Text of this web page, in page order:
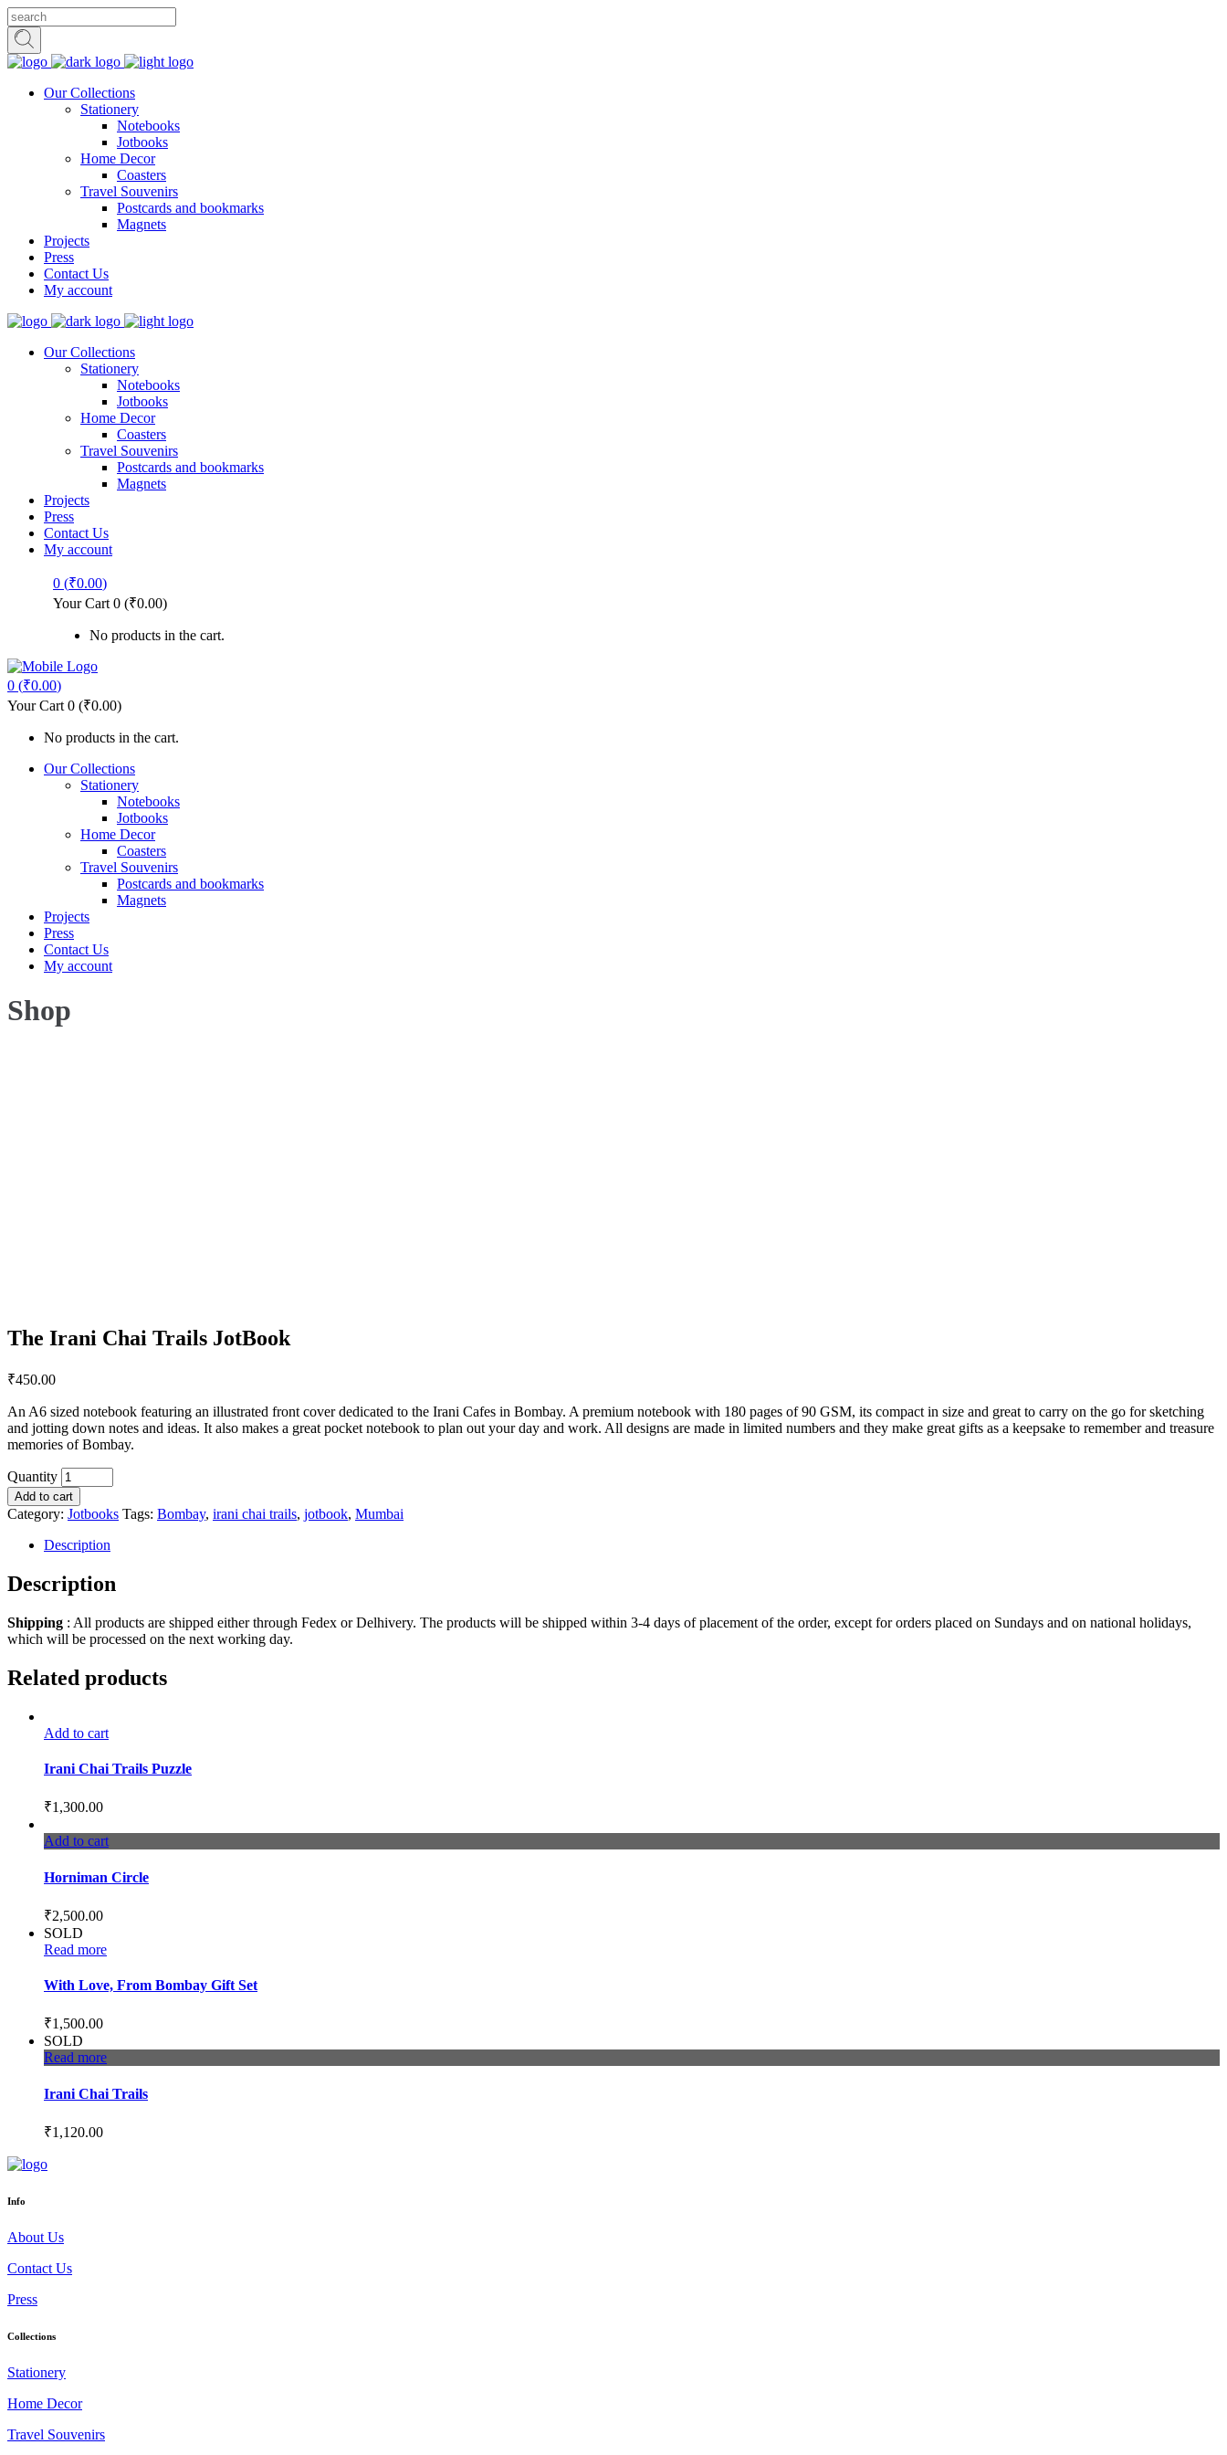
Our Collections
Stationery
Notebooks
Jotbooks
Home Decor
Coasters
Travel Souvenirs
Postcards and bookmarks
Magnets
Projects
Press
Contact Us
My account
Our Collections
Stationery
Notebooks
Jotbooks
Home Decor
Coasters
Travel Souvenirs
Postcards and bookmarks
Magnets
Projects
Press
Contact Us
My account
0 (₹0.00)
Your Cart 0 (₹0.00)
No products in the cart.
0 (₹0.00)
Your Cart 0 (₹0.00)
No products in the cart.
Our Collections
Stationery
Notebooks
Jotbooks
Home Decor
Coasters
Travel Souvenirs
Postcards and bookmarks
Magnets
Projects
Press
Contact Us
My account
Shop
The Irani Chai Trails JotBook
₹450.00
An A6 sized notebook featuring an illustrated front cover dedicated to the Irani Cafes in Bombay. A premium notebook with 180 pages of 90 GSM, its compact in size and great to carry on the go for sketching
and jotting down notes and ideas. It also makes a great pocket notebook to plan out your day and work. All designs are made in limited numbers and they make great gifts as a keepsake to remember and treasure
memories of Bombay.
Quantity
Add to cart
Category: Jotbooks Tags: Bombay, irani chai trails, jotbook, Mumbai
Description
Description
Shipping : All products are shipped either through Fedex or Delhivery. The products will be shipped within 3-4 days of placement of the order, except for orders placed on Sundays and on national holidays,
which will be processed on the next working day.
Related products
Add to cart
Irani Chai Trails Puzzle
₹1,300.00
Add to cart
Horniman Circle
₹2,500.00
SOLD
Read more
With Love, From Bombay Gift Set
₹1,500.00
SOLD
Read more
Irani Chai Trails
₹1,120.00
Info
About Us
Contact Us
Press
Collections
Stationery
Home Decor
Travel Souvenirs